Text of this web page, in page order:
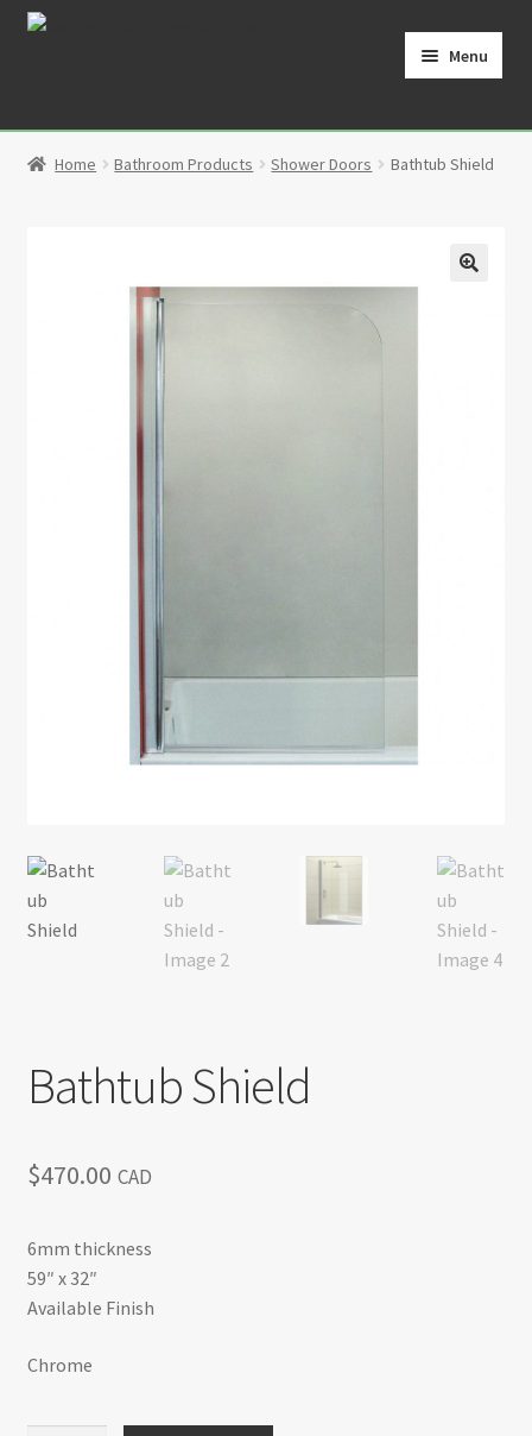
Skip
Skip
Menu
Home Bathroom Products Shower Doors Bathtub Shield
Bathtub Shield
$470.00 CAD
6mm thickness
59″ x 32″
Available Finish
Chrome